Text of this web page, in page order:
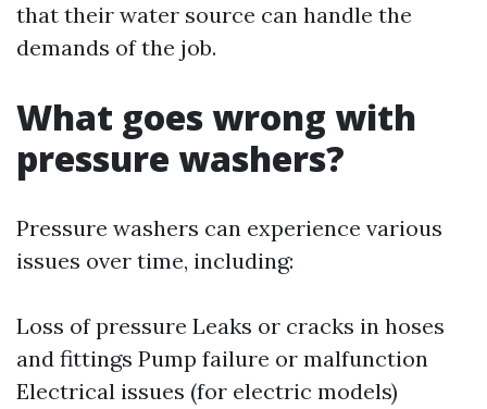
that their water source can handle the
demands of the job.
What goes wrong with
pressure washers?
Pressure washers can experience various
issues over time, including:
Loss of pressure Leaks or cracks in hoses
and fittings Pump failure or malfunction
Electrical issues (for electric models)